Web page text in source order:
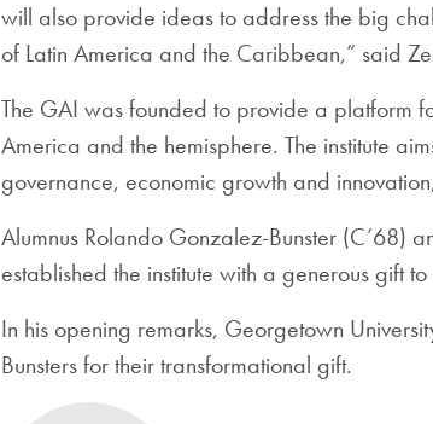
will also provide ideas to address the big
of Latin America and the Caribbean,” said
The GAI was founded to provide a platform
America and the hemisphere. The institute
governance, economic growth and
Alumnus Rolando Gonzalez-Bunster (C’68)
established the institute with a generous gift
In his opening remarks, Georgetown
Bunsters for their transformational gift.